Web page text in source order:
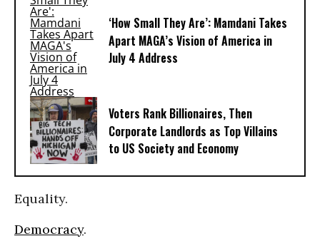
‘How Small They Are’: Mamdani Takes
Apart MAGA’s Vision of America in
July 4 Address
Voters Rank Billionaires, Then
Corporate Landlords as Top Villains
to US Society and Economy
Equality.
Democracy.